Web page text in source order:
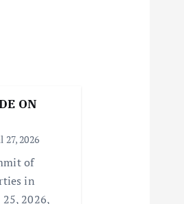
ON
27, 2026
of
in
2026,